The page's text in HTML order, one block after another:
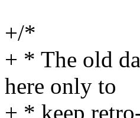
+/*
+ * The old
here only to
+ * keep